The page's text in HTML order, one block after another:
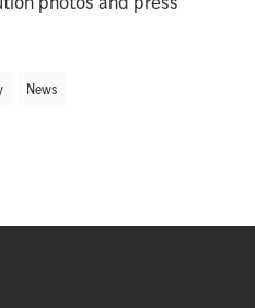
News